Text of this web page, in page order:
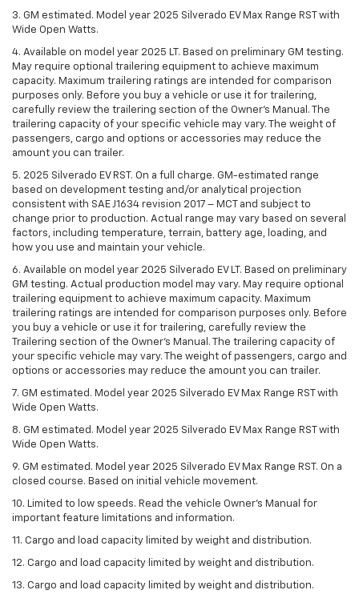
3. GM estimated. Model year 2025 Silverado EV Max Range RST with
Wide Open Watts.
4. Available on model year 2025 LT. Based on preliminary GM testing.
May require optional trailering equipment to achieve maximum
capacity. Maximum trailering ratings are intended for comparison
purposes only. Before you buy a vehicle or use it for trailering,
carefully review the trailering section of the Owner’s Manual. The
trailering capacity of your specific vehicle may vary. The weight of
passengers, cargo and options or accessories may reduce the
amount you can trailer.
5. 2025 Silverado EV RST. On a full charge. GM-estimated range
based on development testing and/or analytical projection
consistent with SAE J1634 revision 2017 – MCT and subject to
change prior to production. Actual range may vary based on several
factors, including temperature, terrain, battery age, loading, and
how you use and maintain your vehicle.
6. Available on model year 2025 Silverado EV LT. Based on preliminary
GM testing. Actual production model may vary. May require optional
trailering equipment to achieve maximum capacity. Maximum
trailering ratings are intended for comparison purposes only. Before
you buy a vehicle or use it for trailering, carefully review the
Trailering section of the Owner’s Manual. The trailering capacity of
your specific vehicle may vary. The weight of passengers, cargo and
options or accessories may reduce the amount you can trailer.
7. GM estimated. Model year 2025 Silverado EV Max Range RST with
Wide Open Watts.
8. GM estimated. Model year 2025 Silverado EV Max Range RST with
Wide Open Watts.
9. GM estimated. Model year 2025 Silverado EV Max Range RST. On a
closed course. Based on initial vehicle movement.
10. Limited to low speeds. Read the vehicle Owner’s Manual for
important feature limitations and information.
11. Cargo and load capacity limited by weight and distribution.
12. Cargo and load capacity limited by weight and distribution.
13. Cargo and load capacity limited by weight and distribution.